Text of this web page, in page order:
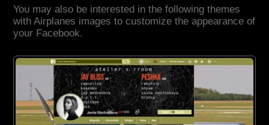
You may also be interested in the following themes
with Airplanes images to customize the appearance of
your Facebook.